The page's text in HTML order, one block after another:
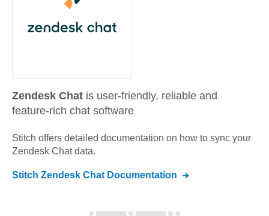
Zendesk Chat is user-friendly, reliable and
feature-rich chat software
Stitch offers detailed documentation on how to sync your
Zendesk Chatdata.
Stitch Zendesk Chat Documentation